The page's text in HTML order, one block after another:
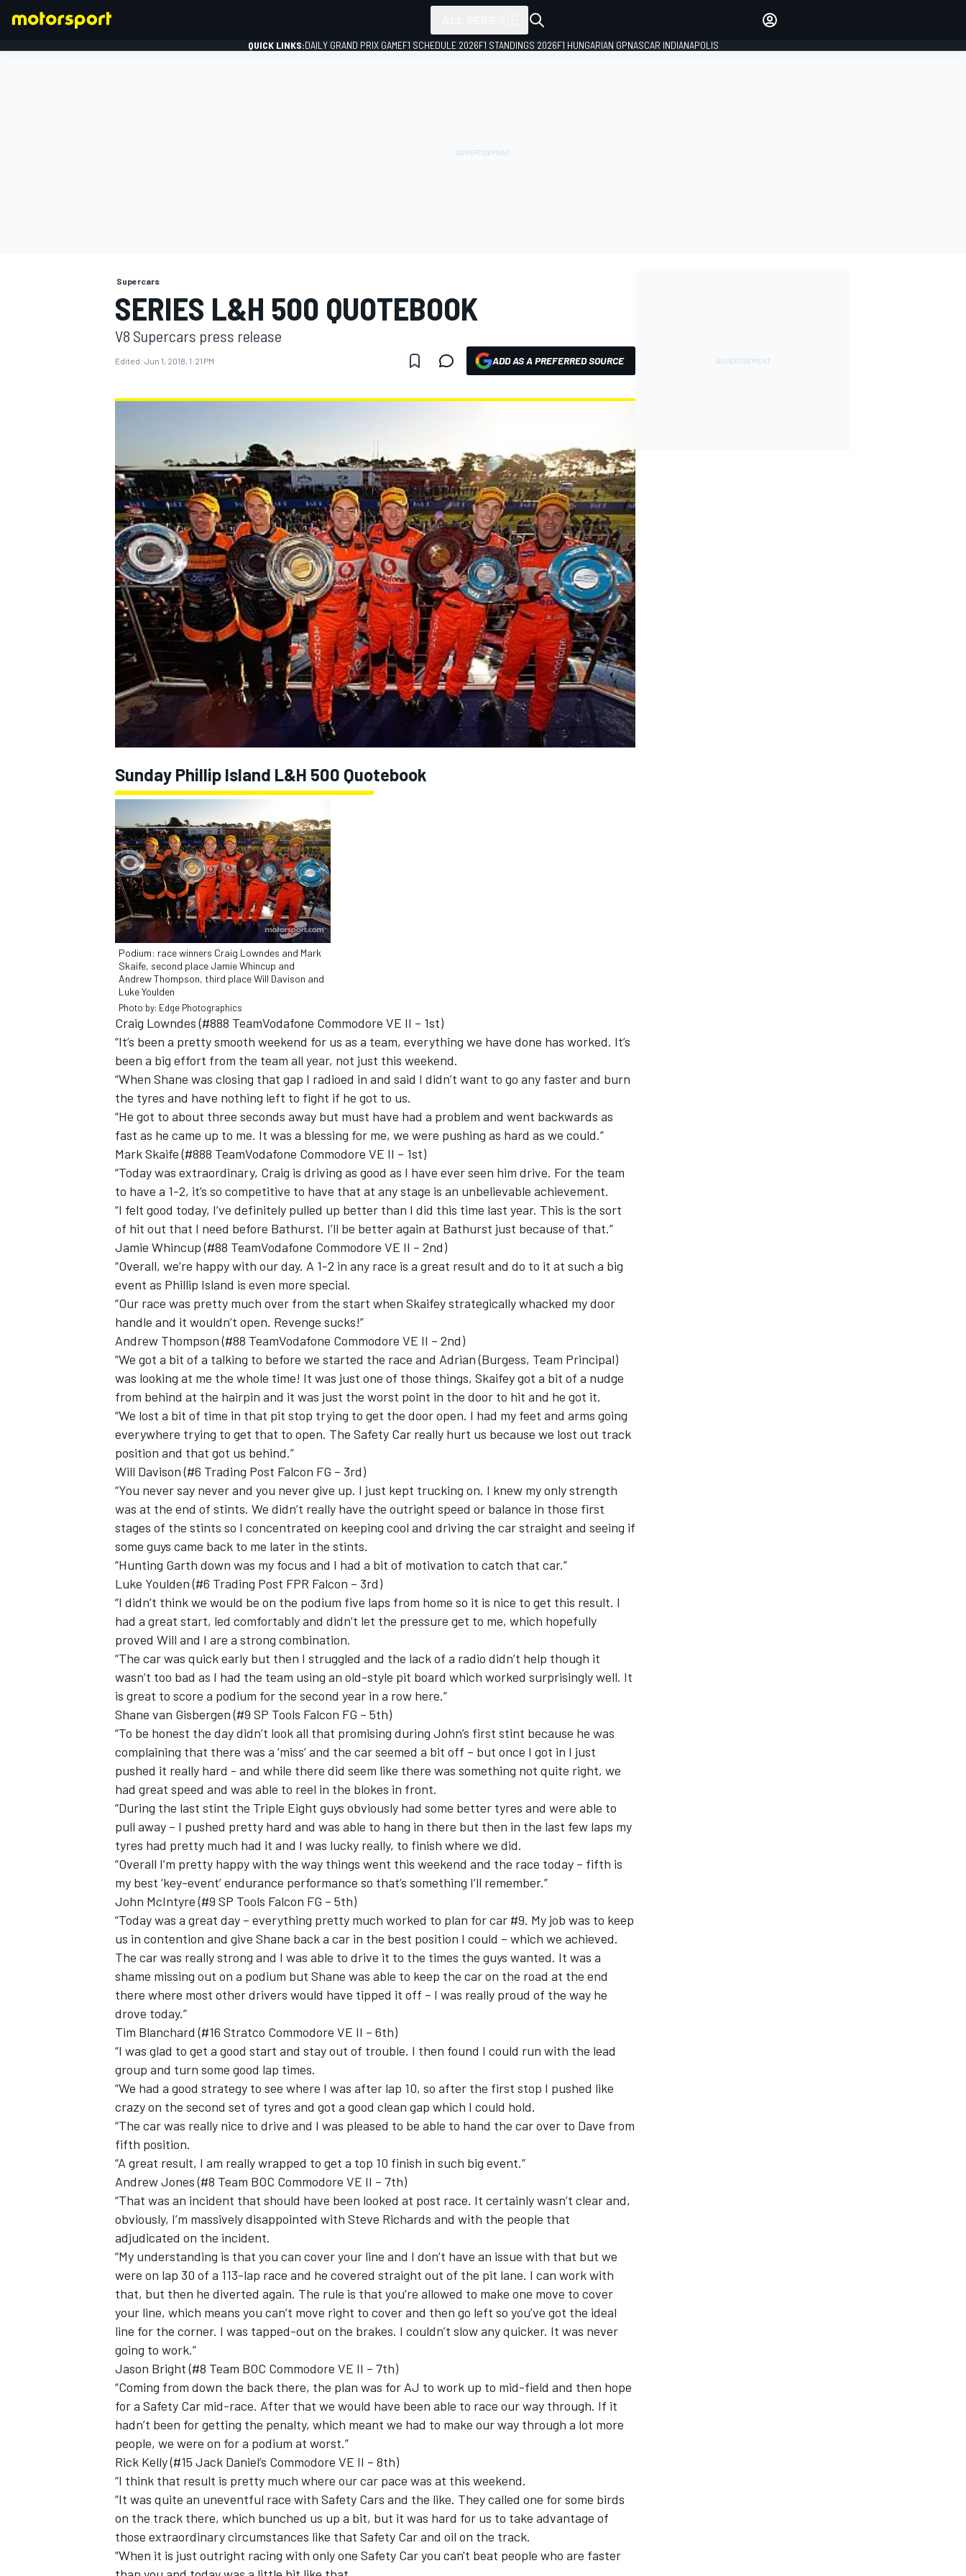
NASCAR CUP
INDYCAR WEC
OPEN WHEEL
QUICK LINKS:DAILY GRAND PRIX GAMEF1 SCHEDULE 2026F1 STANDINGS 2026F1 HUNGARIAN GPNASCAR INDIANAPOLIS
Supercars
SERIES L&H 500 QUOTEBOOK
V8 Supercars press release
Edited: Jun 1, 2018, 1:21 PM ADD AS A PREFERRED SOURCE
Sunday Phillip Island L&H 500 Quotebook
Podium: race winners Craig Lowndes and Mark
Skaife, second place Jamie Whincup and
Andrew Thompson, third place Will Davison and
Luke Youlden
Photo by: Edge Photographics
Craig Lowndes (#888 TeamVodafone Commodore VE II – 1st)
“It’s been a pretty smooth weekend for us as a team, everything we have done has worked. It’s
been a big effort from the team all year, not just this weekend.
“When Shane was closing that gap I radioed in and said I didn’t want to go any faster and burn
the tyres and have nothing left to fight if he got to us.
“He got to about three seconds away but must have had a problem and went backwards as
fast as he came up to me. It was a blessing for me, we were pushing as hard as we could.”
Mark Skaife (#888 TeamVodafone Commodore VE II – 1st)
“Today was extraordinary, Craig is driving as good as I have ever seen him drive. For the team
to have a 1-2, it’s so competitive to have that at any stage is an unbelievable achievement.
“I felt good today, I’ve definitely pulled up better than I did this time last year. This is the sort
of hit out that I need before Bathurst. I’ll be better again at Bathurst just because of that.”
Jamie Whincup (#88 TeamVodafone Commodore VE II – 2nd)
“Overall, we’re happy with our day. A 1-2 in any race is a great result and do to it at such a big
event as Phillip Island is even more special.
“Our race was pretty much over from the start when Skaifey strategically whacked my door
handle and it wouldn’t open. Revenge sucks!”
Andrew Thompson (#88 TeamVodafone Commodore VE II – 2nd)
“We got a bit of a talking to before we started the race and Adrian (Burgess, Team Principal)
was looking at me the whole time! It was just one of those things, Skaifey got a bit of a nudge
from behind at the hairpin and it was just the worst point in the door to hit and he got it.
“We lost a bit of time in that pit stop trying to get the door open. I had my feet and arms going
everywhere trying to get that to open. The Safety Car really hurt us because we lost out track
position and that got us behind.”
Will Davison (#6 Trading Post Falcon FG – 3rd)
“You never say never and you never give up. I just kept trucking on. I knew my only strength
was at the end of stints. We didn’t really have the outright speed or balance in those first
stages of the stints so I concentrated on keeping cool and driving the car straight and seeing if
some guys came back to me later in the stints.
“Hunting Garth down was my focus and I had a bit of motivation to catch that car.”
Luke Youlden (#6 Trading Post FPR Falcon – 3rd)
“I didn’t think we would be on the podium five laps from home so it is nice to get this result. I
had a great start, led comfortably and didn’t let the pressure get to me, which hopefully
proved Will and I are a strong combination.
“The car was quick early but then I struggled and the lack of a radio didn’t help though it
wasn’t too bad as I had the team using an old-style pit board which worked surprisingly well. It
is great to score a podium for the second year in a row here.”
Shane van Gisbergen (#9 SP Tools Falcon FG – 5th)
“To be honest the day didn’t look all that promising during John’s first stint because he was
complaining that there was a ‘miss’ and the car seemed a bit off – but once I got in I just
pushed it really hard - and while there did seem like there was something not quite right, we
had great speed and was able to reel in the blokes in front.
“During the last stint the Triple Eight guys obviously had some better tyres and were able to
pull away – I pushed pretty hard and was able to hang in there but then in the last few laps my
tyres had pretty much had it and I was lucky really, to finish where we did.
“Overall I’m pretty happy with the way things went this weekend and the race today – fifth is
my best ‘key-event’ endurance performance so that’s something I’ll remember.”
John McIntyre (#9 SP Tools Falcon FG – 5th)
“Today was a great day – everything pretty much worked to plan for car #9. My job was to keep
us in contention and give Shane back a car in the best position I could – which we achieved.
The car was really strong and I was able to drive it to the times the guys wanted. It was a
shame missing out on a podium but Shane was able to keep the car on the road at the end
there where most other drivers would have tipped it off – I was really proud of the way he
drove today.”
Tim Blanchard (#16 Stratco Commodore VE II – 6th)
“I was glad to get a good start and stay out of trouble. I then found I could run with the lead
group and turn some good lap times.
“We had a good strategy to see where I was after lap 10, so after the first stop I pushed like
crazy on the second set of tyres and got a good clean gap which I could hold.
“The car was really nice to drive and I was pleased to be able to hand the car over to Dave from
fifth position.
“A great result, I am really wrapped to get a top 10 finish in such big event.”
Andrew Jones (#8 Team BOC Commodore VE II – 7th)
“That was an incident that should have been looked at post race. It certainly wasn’t clear and,
obviously, I’m massively disappointed with Steve Richards and with the people that
adjudicated on the incident.
“My understanding is that you can cover your line and I don’t have an issue with that but we
were on lap 30 of a 113-lap race and he covered straight out of the pit lane. I can work with
that, but then he diverted again. The rule is that you’re allowed to make one move to cover
your line, which means you can’t move right to cover and then go left so you’ve got the ideal
line for the corner. I was tapped-out on the brakes. I couldn’t slow any quicker. It was never
going to work.”
Jason Bright (#8 Team BOC Commodore VE II – 7th)
“Coming from down the back there, the plan was for AJ to work up to mid-field and then hope
for a Safety Car mid-race. After that we would have been able to race our way through. If it
hadn’t been for getting the penalty, which meant we had to make our way through a lot more
people, we were on for a podium at worst.”
Rick Kelly (#15 Jack Daniel’s Commodore VE II – 8th)
“I think that result is pretty much where our car pace was at this weekend.
“It was quite an uneventful race with Safety Cars and the like. They called one for some birds
on the track there, which bunched us up a bit, but it was hard for us to take advantage of
those extraordinary circumstances like that Safety Car and oil on the track.
“When it is just outright racing with only one Safety Car you can't beat people who are faster